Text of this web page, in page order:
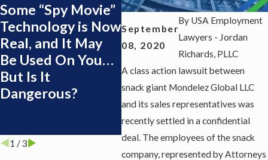
September
08, 2020
By USA Employment
Lawyers - Jordan
Richards, PLLC
A class action lawsuit between
snack giant Mondelez Global LLC
and its sales representatives was
recently settled in a confidential
deal. The employees of the snack
company, represented by Attorneys
Some “Spy Movie”
Technology is Now
Real, and It May
Be Used On You…
But Is It
Dangerous?
Good News for
Florida’s Minimum
Wage Earners
AV
1 /3